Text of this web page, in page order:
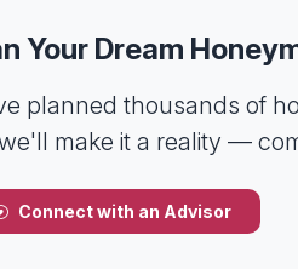
Your Dream
planned thousands of
make it a reality —
Connect with an Advisor